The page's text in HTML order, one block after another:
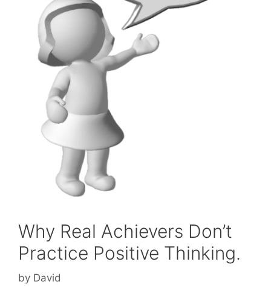
Why Real Achievers Don’t
Practice Positive Thinking.
by David